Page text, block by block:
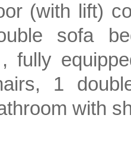
(with lift)
sofa
fully
1
with